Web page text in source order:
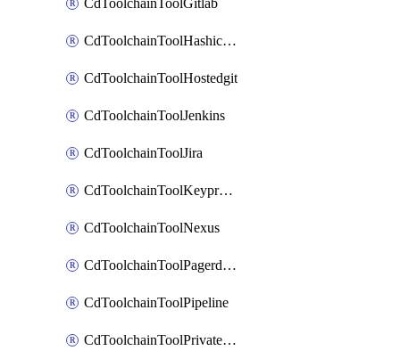
CdToolchainToolGitlab
CdToolchainToolHashicorpvault
CdToolchainToolHostedgit
CdToolchainToolJenkins
CdToolchainToolJira
CdToolchainToolKeyprotect
CdToolchainToolNexus
CdToolchainToolPagerduty
CdToolchainToolPipeline
CdToolchainToolPrivateworker